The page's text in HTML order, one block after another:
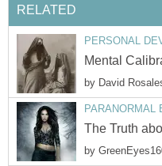
RELATED
PERSONAL
Mental
by David
PARANORMAL
The Truth
by